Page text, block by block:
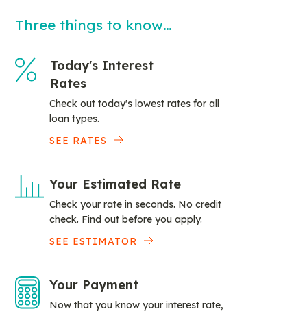
Three things to know…
Today's Interest
Rates
Check out today's lowest rates for all
loan types.
SEE RATES
Your Estimated Rate
Check your rate in seconds. No credit
check. Find out before you apply.
SEE ESTIMATOR
Your Payment
Now that you know your interest rate,